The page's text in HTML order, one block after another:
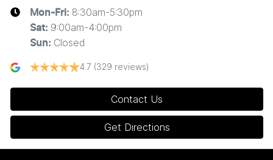
Mon-Fri: 8:30am-5:30pm
Sat: 9:00am-4:00pm
Sun: Closed
4.7 (329 reviews)
Contact Us
Get Directions